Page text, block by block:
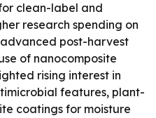
clean-label and
research spending on
post-harvest
of nanocomposite
rising interest in
features, plant-
coatings for moisture